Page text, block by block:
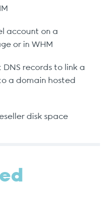
account on a
or in WHM
records to link a
a domain hosted
disk space